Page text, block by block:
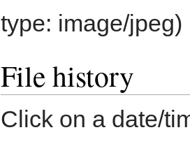
type: image/jpeg)
File history
Click on a date/